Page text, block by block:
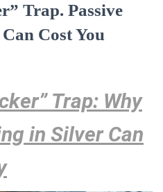
Trap. Passive
Cost You
Trap: Why
in Silver Can